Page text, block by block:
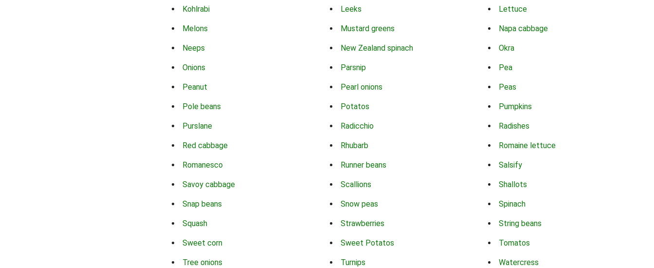
Kohlrabi Leeks Lettuce
Melons Mustard greens Napa cabbage
Neeps New Zealand spinach Okra
Onions Parsnip Pea
Peanut Pearl onions Peas
Pole beans Potatos Pumpkins
Purslane Radicchio Radishes
Red cabbage Rhubarb Romaine lettuce
Romanesco Runner beans Salsify
Savoy cabbage Scallions Shallots
Snap beans Snow peas Spinach
Squash Strawberries String beans
Sweet corn Sweet Potatos Tomatos
Tree onions Turnips Watercress